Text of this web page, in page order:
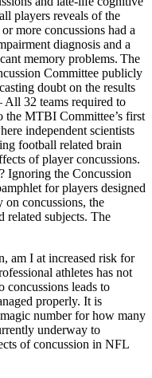
players reveals of the
more concussions had a
diagnosis and a
memory problems. The
Committee publicly
doubt on the results
All 32 teams required to
the MTBI Committee’s first
independent scientists
football related brain
of player concussions.
Ignoring the Concussion
for players designed
on concussions, the
related subjects. The
am I at increased risk for
athletes has not
concussions leads to
properly. It is
number for how many
underway to
of concussion in NFL